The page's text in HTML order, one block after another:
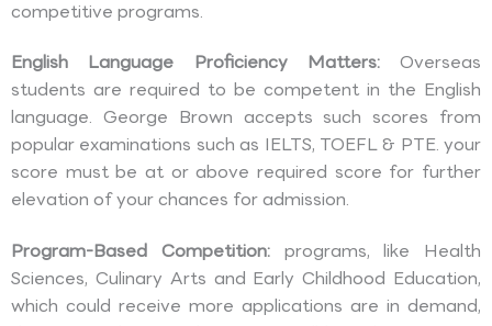
competitive programs.
English Language Proficiency Matters: Overseas
students are required to be competent in the English
language. George Brown accepts such scores from
popular examinations such as IELTS, TOEFL & PTE. your
score must be at or above required score for further
elevation of your chances for admission.
Program-Based Competition: programs, like Health
Sciences, Culinary Arts and Early Childhood Education,
which could receive more applications are in demand,